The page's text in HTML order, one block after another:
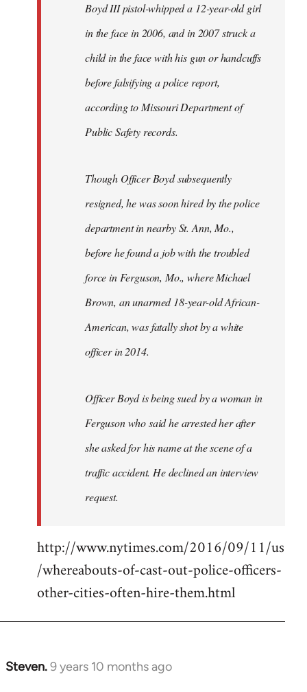
Boyd III pistol-whipped a 12-year-old girl
in the face in 2006, and in 2007 struck a
child in the face with his gun or handcuffs
before falsifying a police report,
according to Missouri Department of
Public Safety records.
Though Officer Boyd subsequently
resigned, he was soon hired by the police
department in nearby St. Ann, Mo.,
before he found a job with the troubled
force in Ferguson, Mo., where Michael
Brown, an unarmed 18-year-old African-
American, was fatally shot by a white
officer in 2014.
Officer Boyd is being sued by a woman in
Ferguson who said he arrested her after
she asked for his name at the scene of a
traffic accident. He declined an interview
request.
http://www.nytimes.com/2016/09/11/us
/whereabouts-of-cast-out-police-officers-
other-cities-often-hire-them.html
Steven.9 years 10 months ago
In